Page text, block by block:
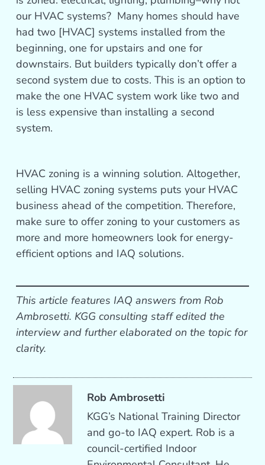
our HVAC systems? Many homes should have
had two [HVAC] systems installed from the
beginning, one for upstairs and one for
downstairs. But builders typically don’t offer a
second system due to costs. This is an option to
make the one HVAC system work like two and
is less expensive than installing a second
system.
HVAC zoning is a winning solution. Altogether,
selling HVAC zoning systems puts your HVAC
business ahead of the competition. Therefore,
make sure to offer zoning to your customers as
more and more homeowners look for energy-
efficient options and IAQ solutions.
This article features IAQ answers from Rob
Ambrosetti. KGG consulting staff edited the
interview and further elaborated on the topic for
clarity.
Rob Ambrosetti
KGG’s National Training Director
and go-to IAQ expert. Rob is a
council-certified Indoor